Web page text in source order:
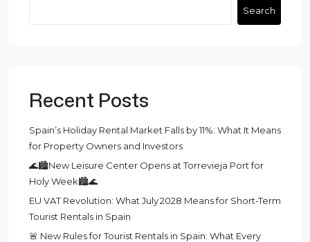
Search
Recent Posts
Spain’s Holiday Rental Market Falls by 11%: What It Means
for Property Owners and Investors
🌊🏙️New Leisure Center Opens at Torrevieja Port for
Holy Week🏙️🌊
EU VAT Revolution: What July 2028 Means for Short‑Term
Tourist Rentals in Spain
🚨 New Rules for Tourist Rentals in Spain: What Every